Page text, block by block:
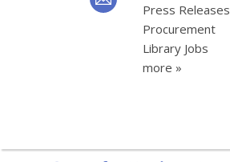
Press Releases
Procurement
Library Jobs
more »